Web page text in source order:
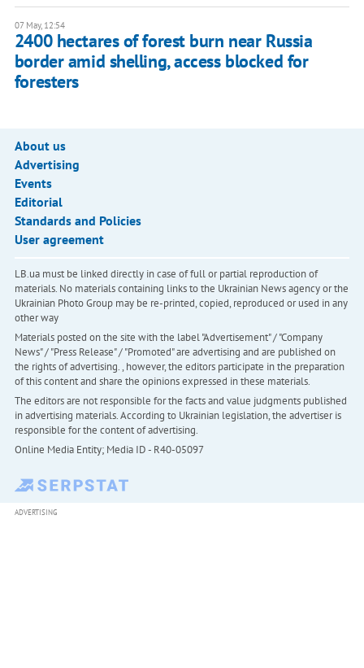
07 May, 12:54
2400 hectares of forest burn near Russia
border amid shelling, access blocked for
foresters
About us
Advertising
Events
Editorial
Standards and Policies
User agreement
LB.ua must be linked directly in case of full or partial reproduction of
materials. No materials containing links to the Ukrainian News agency or the
Ukrainian Photo Group may be re-printed, copied, reproduced or used in any
other way
Materials posted on the site with the label "Advertisement" / "Company
News" / "Press Release" / "Promoted" are advertising and are published on
the rights of advertising. , however, the editors participate in the preparation
of this content and share the opinions expressed in these materials.
The editors are not responsible for the facts and value judgments published
in advertising materials. According to Ukrainian legislation, the advertiser is
responsible for the content of advertising.
Online Media Entity; Media ID - R40-05097
ADVERTISING